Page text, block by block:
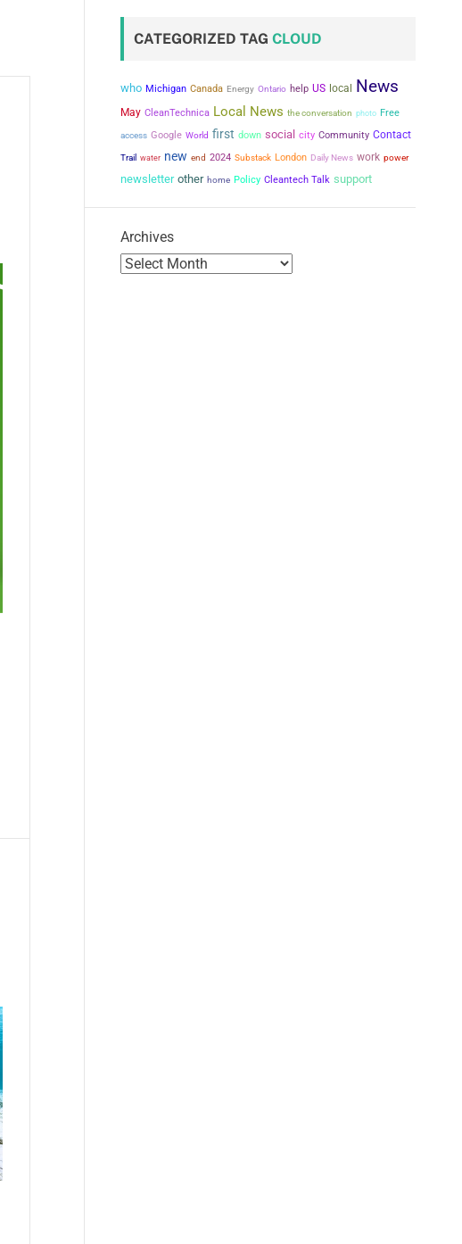
CATEGORIZED TAG CLOUD
who Michigan Canada Energy Ontario help US local News
May CleanTechnica Local News the conversation photo Free
access Google World first down social city Community Contact
Trail water new end 2024 Substack London Daily News work power
newsletter other home Policy Cleantech Talk support
Archives